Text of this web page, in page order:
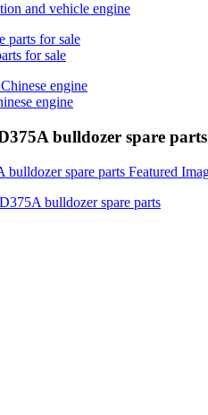
and vehicle engine
for sale
engine
bulldozer spare parts